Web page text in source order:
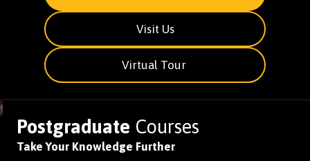
Visit Us
Virtual Tour
Postgraduate Courses
Take Your Knowledge Further